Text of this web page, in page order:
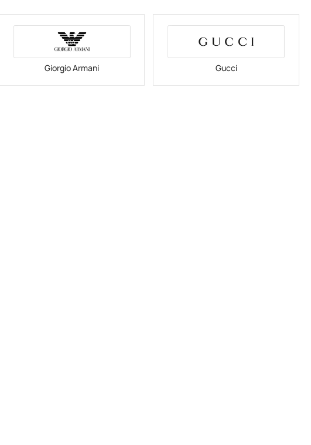
Giorgio Armani Gucci